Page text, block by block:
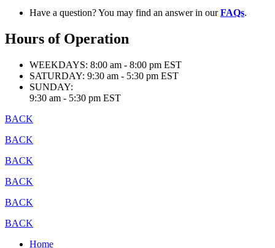
Have a question? You may find an answer in ourFAQs.
Hours of Operation
WEEKDAYS: 8:00 am - 8:00 pm EST
SATURDAY: 9:30 am - 5:30 pm EST
SUNDAY:
9:30 am - 5:30 pm EST
BACK
BACK
BACK
BACK
BACK
BACK
Home